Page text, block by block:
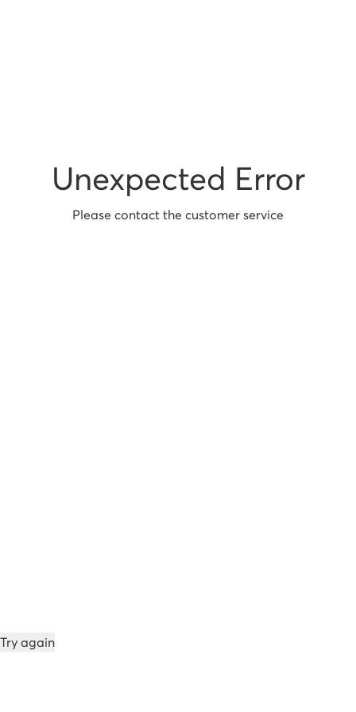
Unexpected Error
Please contact the customer service
Try again